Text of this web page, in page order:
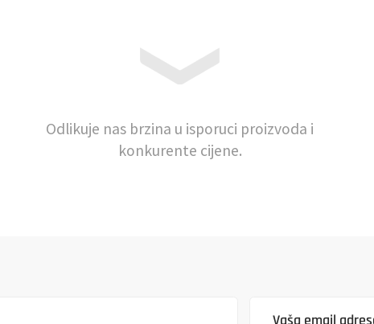
Odlikuje nas brzina u isporuci proizvoda i
konkurente cijene.